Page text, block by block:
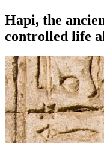
Hapi, the
controlled life